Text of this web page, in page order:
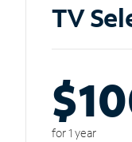
TV
for 1 year